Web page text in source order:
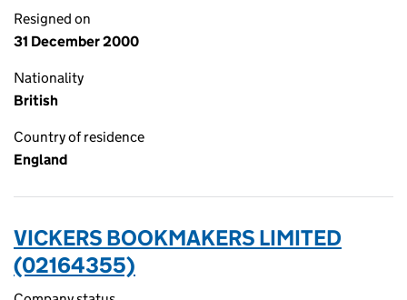
Resigned on
31 December 2000
Nationality
British
Country of residence
England
VICKERS BOOKMAKERS LIMITED
(02164355)